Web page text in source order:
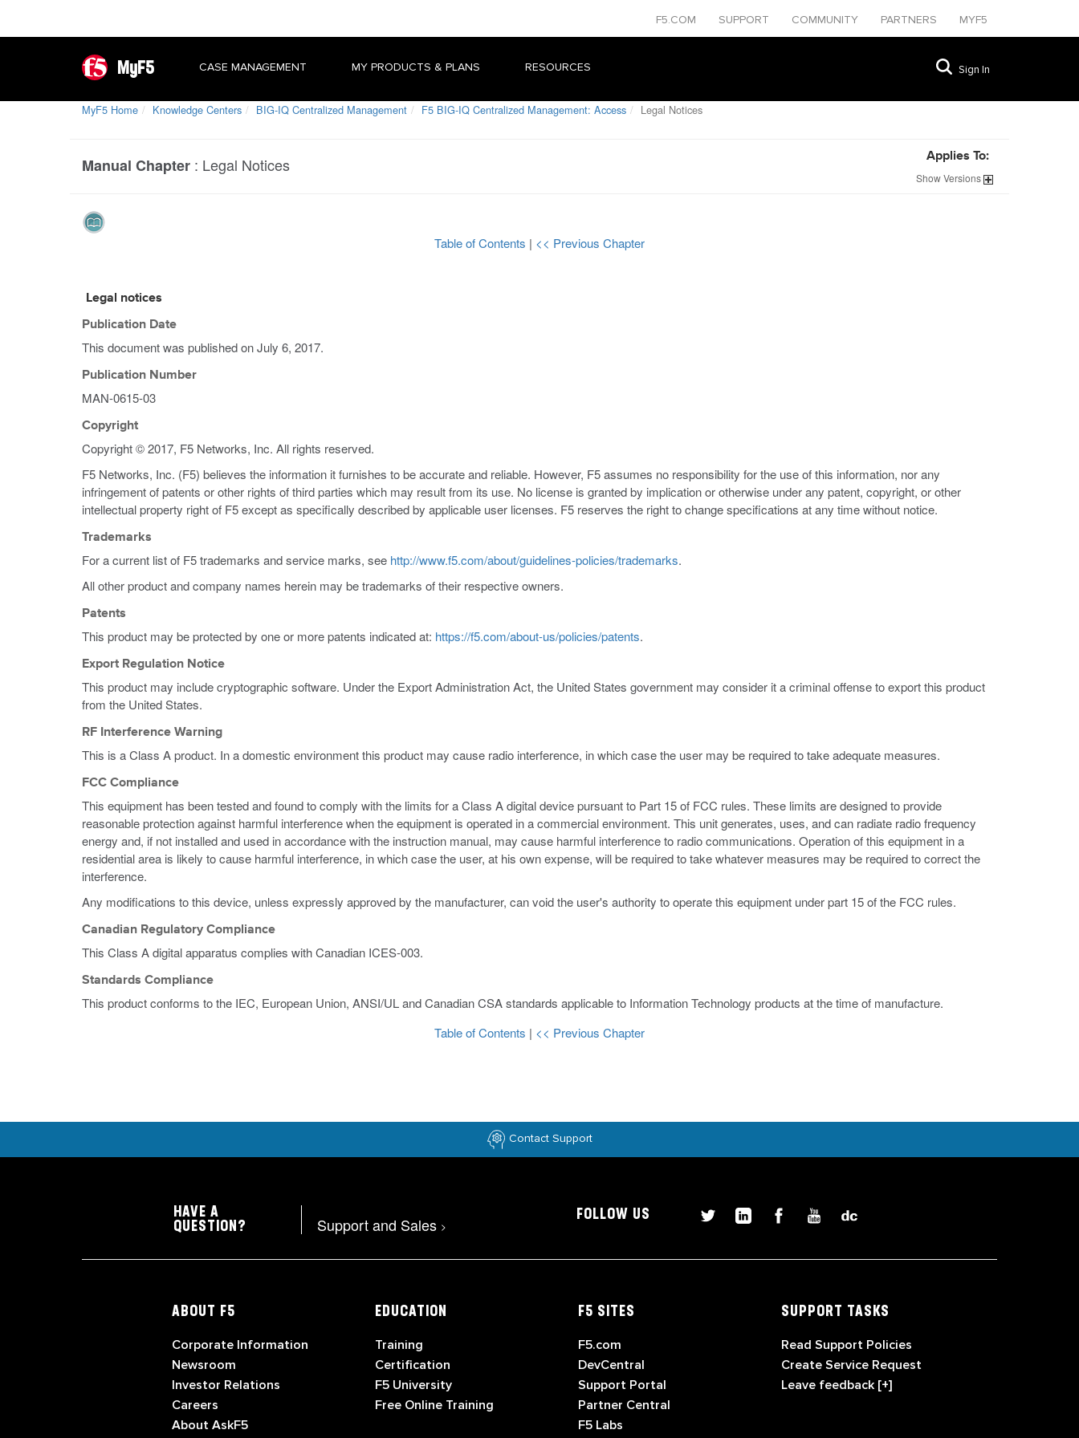
F5.COM SUPPORT COMMUNITY PARTNERS MYF5
MyF5 CASE MANAGEMENT MY PRODUCTS & PLANS RESOURCES Sign In
MyF5 Home Knowledge Centers BIG-IQ Centralized Management F5 BIG-IQ Centralized Management: Access Legal Notices
Manual Chapter : Legal Notices Applies To:
ShowVersions
Table of Contents | << Previous Chapter
Legal notices
Publication Date
This document was published onJuly 6, 2017.
Publication Number
MAN-0615-03
Copyright
Copyright © 2017, F5 Networks, Inc. All rights reserved.
F5 Networks, Inc. (F5) believes the information it furnishes to be accurate and reliable. However, F5 assumes no responsibility for the use of this information, nor any
infringement of patents or other rights of third parties which may result from its use. No license is granted by implication or otherwise under any patent, copyright, or other
intellectual property right of F5 except as specifically described by applicable user licenses. F5 reserves the right to change specifications at any time without notice.
Trademarks
For a current list of F5 trademarks and service marks, see http://www.f5.com/about/guidelines-policies/trademarks.
All other product and company names herein may be trademarks of their respective owners.
Patents
This product may be protected by one or more patents indicated at: https://f5.com/about-us/policies/patents.
Export Regulation Notice
This product may include cryptographic software. Under the Export Administration Act, the United States government may consider it a criminal offense to export this product
from the United States.
RF Interference Warning
This is a Class A product. In a domestic environment this product may cause radio interference, in which case the user may be required to take adequate measures.
FCC Compliance
This equipment has been tested and found to comply with the limits for a Class A digital device pursuant to Part 15 of FCC rules. These limits are designed to provide
reasonable protection against harmful interference when the equipment is operated in a commercial environment. This unit generates, uses, and can radiate radio frequency
energy and, if not installed and used in accordance with the instruction manual, may cause harmful interference to radio communications. Operation of this equipment in a
residential area is likely to cause harmful interference, in which case the user, at his own expense, will be required to take whatever measures may be required to correct the
interference.
Any modifications to this device, unless expressly approved by the manufacturer, can void the user's authority to operate this equipment under part 15 of the FCC rules.
Canadian Regulatory Compliance
This Class A digital apparatus complies with Canadian ICES-003.
Standards Compliance
This product conforms to the IEC, European Union, ANSI/UL and Canadian CSA standards applicable to Information Technology products at the time of manufacture.
Table of Contents | << Previous Chapter
Contact Support
HAVE A
QUESTION?
Support and Sales >
FOLLOW US
ABOUT F5
Corporate Information
Newsroom
Investor Relations
Careers
About AskF5
EDUCATION
Training
Certification
F5 University
Free Online Training
F5 SITES
F5.com
DevCentral
Support Portal
Partner Central
F5 Labs
SUPPORT TASKS
Read Support Policies
Create Service Request
Leave feedback [+]